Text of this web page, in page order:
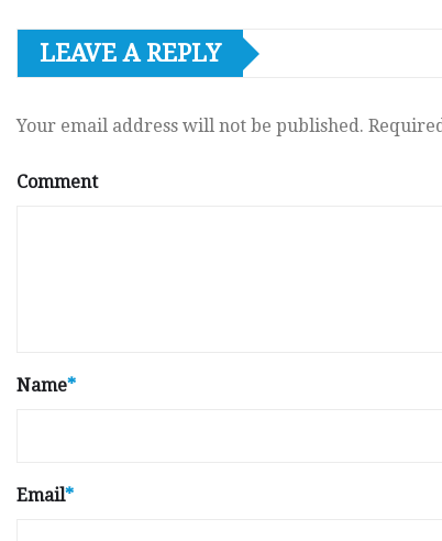
LEAVE A REPLY
Your email address will not be published.
Comment
Name*
Email*